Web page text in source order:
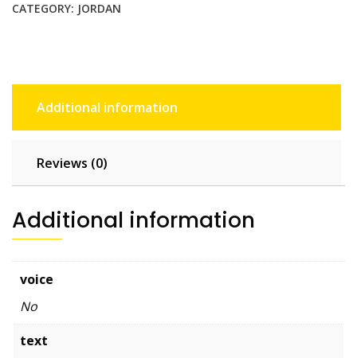
15
CATEGORY: JORDAN
Additional information
Reviews (0)
Additional information
voice
No
text